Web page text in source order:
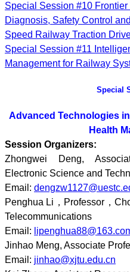
Special Session #10
Diagnosis, Safety Control
Speed Railway Traction
Special Session #11
Management for Railway
Special
Advanced Technologies
Health
Session Organizers:
Zhongwei Deng,
Electronic Science and
Email:
Penghua Li，Professor，
Telecommunications
Email:
Jinhao Meng, Associate
Email: jinhao@xjtu.edu.cn